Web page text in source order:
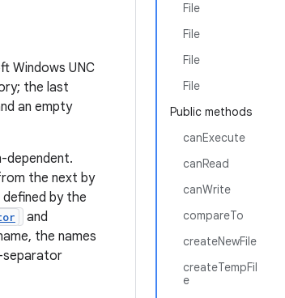
File
File
File
File
Public methods
canExecute
canRead
canWrite
compareTo
createNewFile
createTempFil
e
Windows UNC
the last
an empty
dependent.
the next by
by the
and
the names
separator